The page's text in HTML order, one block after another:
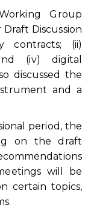
Group
Discussion
contracts; (ii)
(iv) digital
discussed the
and a
period, the
on the draft
will be
certain topics,